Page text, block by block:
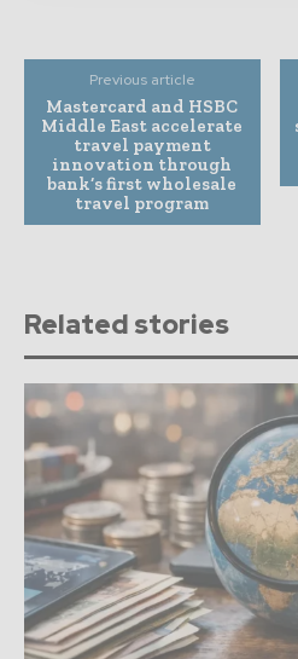
Previous article
Mastercard and HSBC
Middle East accelerate
travel payment
innovation through
bank’s first wholesale
travel program
Related stories